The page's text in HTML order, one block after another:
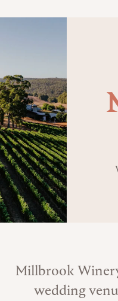
Millbrook
wedding